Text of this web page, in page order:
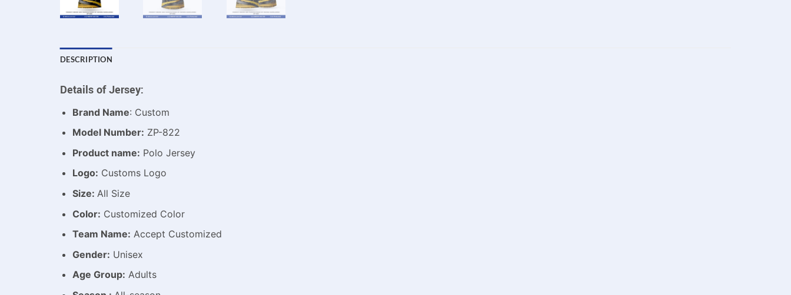
DESCRIPTION
Details of Jersey:
Brand Name: Custom
Model Number: ZP-822
Product name: Polo Jersey
Logo: Customs Logo
Size: All Size
Color: Customized Color
Team Name: Accept Customized
Gender: Unisex
Age Group: Adults